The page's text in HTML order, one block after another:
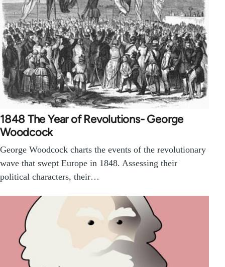
1848 The Year of Revolutions- George
Woodcock
George Woodcock charts the events of the revolutionary
wave that swept Europe in 1848. Assessing their
political characters, their…